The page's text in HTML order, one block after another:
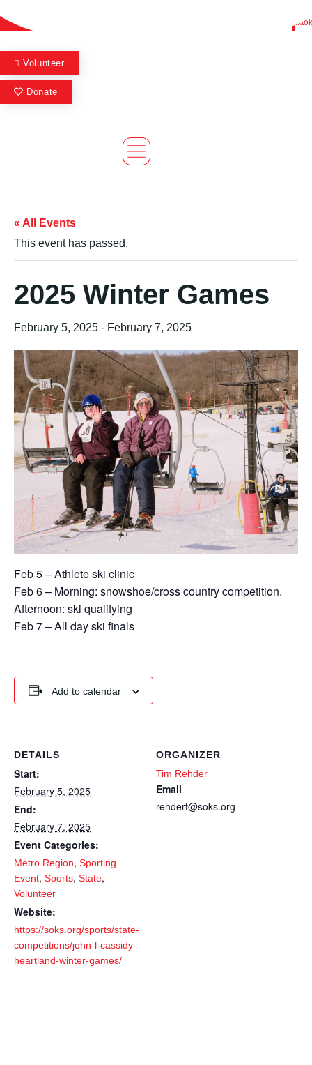
to
Tiktok
Volunteer
Donate
« All Events
This event has passed.
2025 Winter Games
February 5, 2025 - February 7, 2025
Feb 5 – Athlete ski clinic
Feb 6 – Morning: snowshoe/cross country competition.
Afternoon: ski qualifying
Feb 7 – All day ski finals
Add to calendar
DETAILS
Start:
February 5, 2025
End:
February 7, 2025
Event Categories:
Metro Region, Sporting
Event, Sports, State,
Volunteer
Website:
https://soks.org/sports/state-
competitions/john-l-cassidy-
heartland-winter-games/
ORGANIZER
Tim Rehder
Email
rehdert@soks.org